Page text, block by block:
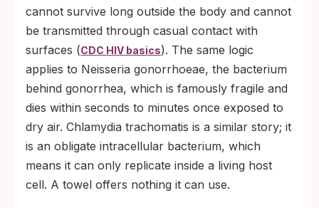
cannot survive long outside the body and cannot
be transmitted through casual contact with
surfaces (CDC HIV basics). The same logic
applies to Neisseria gonorrhoeae, the bacterium
behind gonorrhea, which is famously fragile and
dies within seconds to minutes once exposed to
dry air. Chlamydia trachomatis is a similar story; it
is an obligate intracellular bacterium, which
means it can only replicate inside a living host
cell. A towel offers nothing it can use.